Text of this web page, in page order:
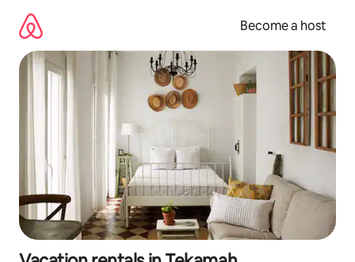
content
Become a host